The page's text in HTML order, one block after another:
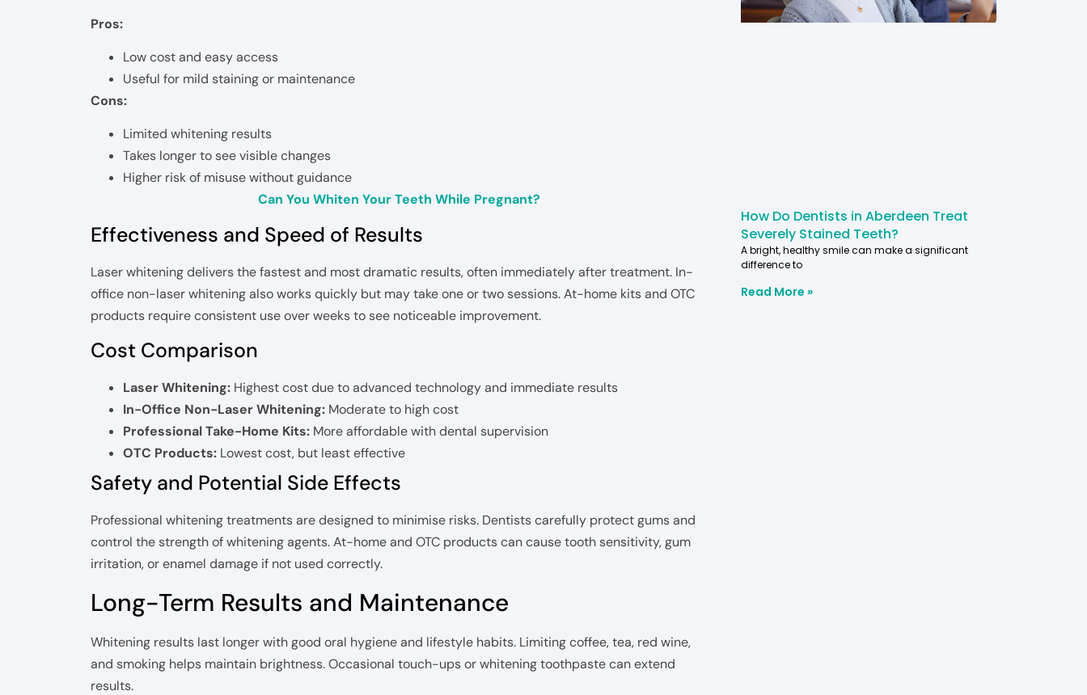
Pros:
Low cost and easy access
Useful for mild staining or maintenance
Cons:
Limited whitening results
Takes longer to see visible changes
Higher risk of misuse without guidance
Can You Whiten Your Teeth While Pregnant?
Effectiveness and Speed of Results
Laser whitening delivers the fastest and most dramatic results, often immediately after treatment. In-
office non-laser whitening also works quickly but may take one or two sessions. At-home kits and OTC
products require consistent use over weeks to see noticeable improvement.
Cost Comparison
Laser Whitening: Highest cost due to advanced technology and immediate results
In-Office Non-Laser Whitening: Moderate to high cost
Professional Take-Home Kits: More affordable with dental supervision
OTC Products: Lowest cost, but least effective
Safety and Potential Side Effects
Professional whitening treatments are designed to minimise risks. Dentists carefully protect gums and
control the strength of whitening agents. At-home and OTC products can cause tooth sensitivity, gum
irritation, or enamel damage if not used correctly.
Long-Term Results and Maintenance
Whitening results last longer with good oral hygiene and lifestyle habits. Limiting coffee, tea, red wine,
and smoking helps maintain brightness. Occasional touch-ups or whitening toothpaste can extend
results.
How Do Dentists in Aberdeen Treat
Severely Stained Teeth?
A bright, healthy smile can make a significant
difference to
Read More »